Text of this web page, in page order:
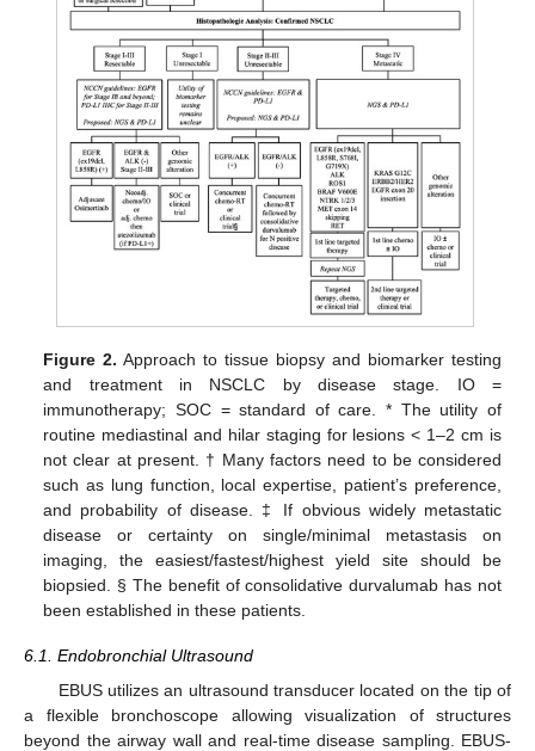
Figure 2. Approach to tissue biopsy and biomarker testing
and treatment in NSCLC by disease stage. IO =
immunotherapy; SOC = standard of care. * The utility of
routine mediastinal and hilar staging for lesions < 1–2 cm is
not clear at present. † Many factors need to be considered
such as lung function, local expertise, patient’s preference,
and probability of disease. ‡ If obvious widely metastatic
disease or certainty on single/minimal metastasis on
imaging, the easiest/fastest/highest yield site should be
biopsied. § The benefit of consolidative durvalumab has not
been established in these patients.
6.1. Endobronchial Ultrasound
EBUS utilizes an ultrasound transducer located on the tip of
a flexible bronchoscope allowing visualization of structures
beyond the airway wall and real-time disease sampling. EBUS-